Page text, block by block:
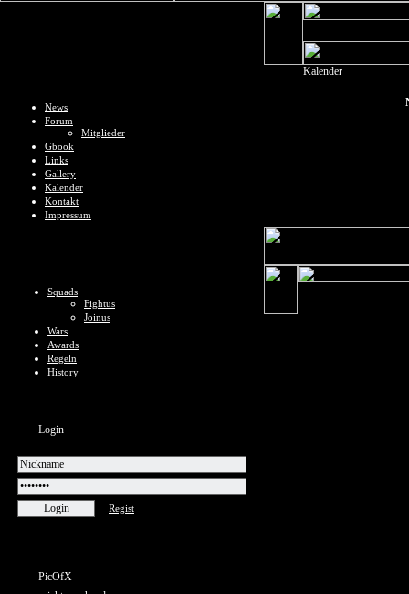
News
Forum
Mitglieder
Gbook
Links
Gallery
Kalender
Kontakt
Impressum
Squads
Fightus
Joinus
Wars
Awards
Regeln
History
Login
Regist
PicOfX
Kalender